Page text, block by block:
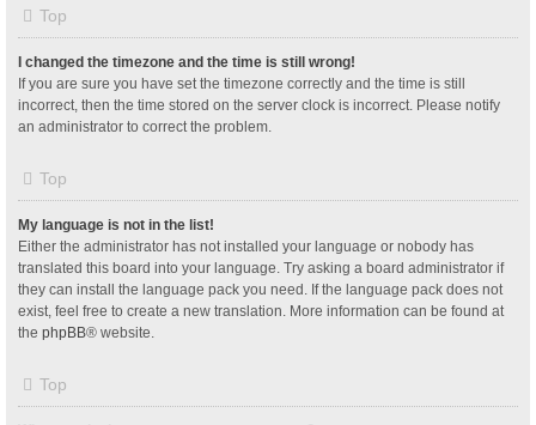
Top
I changed the timezone and the time is still wrong!
If you are sure you have set the timezone correctly and the time is still
incorrect, then the time stored on the server clock is incorrect. Please notify
an administrator to correct the problem.
Top
My language is not in the list!
Either the administrator has not installed your language or nobody has
translated this board into your language. Try asking a board administrator if
they can install the language pack you need. If the language pack does not
exist, feel free to create a new translation. More information can be found at
the phpBB® website.
Top